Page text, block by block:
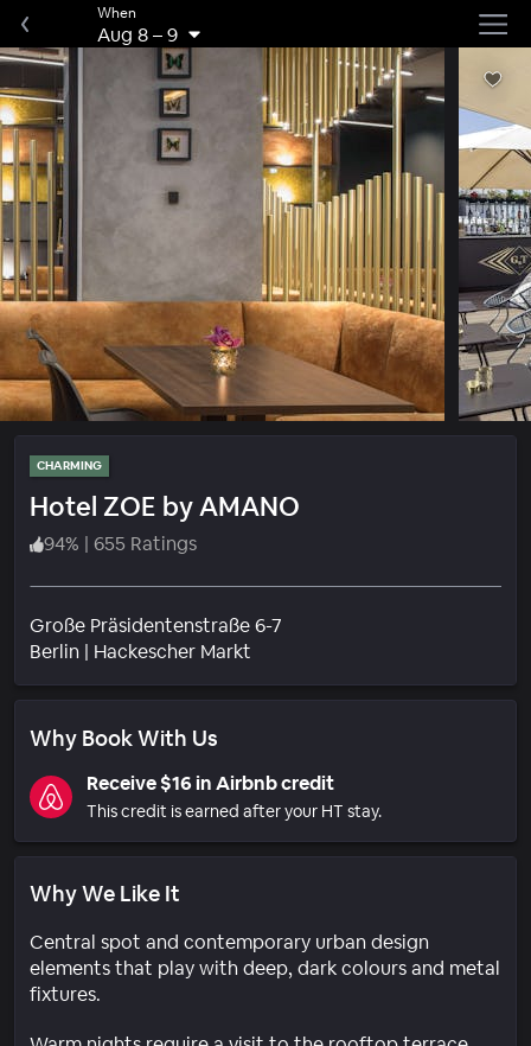
When
Aug 8–9
CHARMING
Hotel ZOE by AMANO
94% | 655 Ratings
Große Präsidentenstraße 6-7
Berlin | Hackescher Markt
Why Book With Us
Receive $16 in Airbnb credit
This credit is earned after your HT stay.
Why We Like It
Central spot and contemporary urban design
elements that play with deep, dark colours and metal
fixtures.